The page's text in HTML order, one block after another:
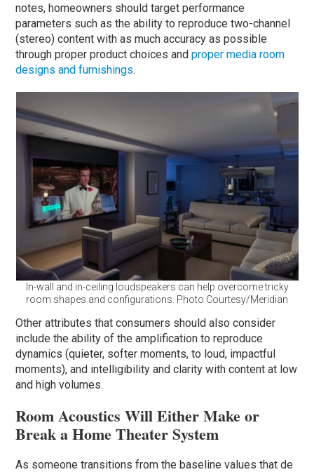
notes, homeowners should target performance
parameters such as the ability to reproduce two-channel
(stereo) content with as much accuracy as possible
through proper product choices andproper media room
designs and furnishings.
In-wall and in-ceiling loudspeakers can help overcome tricky
room shapes and configurations. Photo Courtesy/Meridian
Other attributes that consumers should also consider
include the ability of the amplification to reproduce
dynamics (quieter, softer moments, to loud, impactful
moments), and intelligibility and clarity with content at low
and high volumes.
Room Acoustics Will Either Make or
Break a Home Theater System
As someone transitions from the baseline values that de